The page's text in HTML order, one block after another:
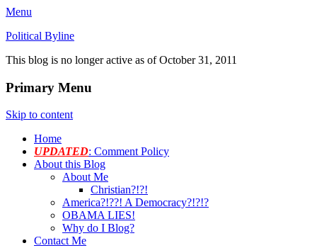
Menu
Political Byline
This blog is no longer active as of October 31, 2011
Primary Menu
Skip to content
Home
UPDATED: Comment Policy
About this Blog
About Me
Christian?!?!
America?!??! A Democracy?!?!?
OBAMA LIES!
Why do I Blog?
Contact Me